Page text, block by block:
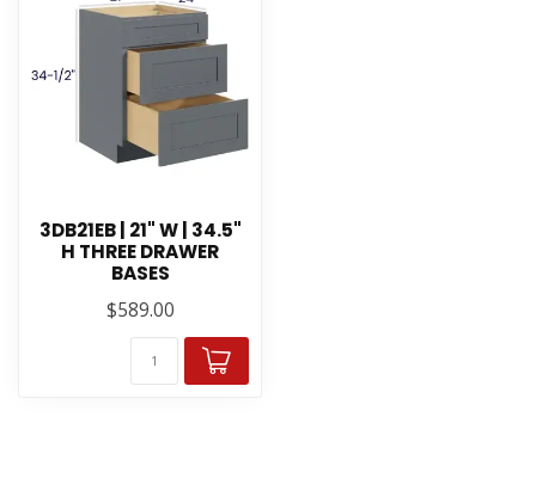
3DB21EB | 21" W | 34.5"
H THREE DRAWER
BASES
$589.00